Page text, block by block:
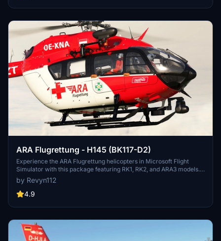
ARA Flugrettung - H145 (BK117-D2)
Experience the ARA Flugrettung helicopters in Microsoft Flight
Simulator with this package featuring RK1, RK2, and ARA3 models.
Immerse yourself in the Austrian emergency companys operations
with the included liveries and detailed ATC flight information. Make
sure to have the required Hype H145 Package for version 6.0 or the
before enjoying this add-on.
by Revyn112
4.9